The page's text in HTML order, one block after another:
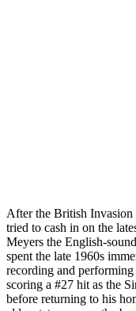
After the British
tried to cash in on the
Meyers the English-
spent the late 1960s
recording and
scoring a #27 hit as the
before returning to his